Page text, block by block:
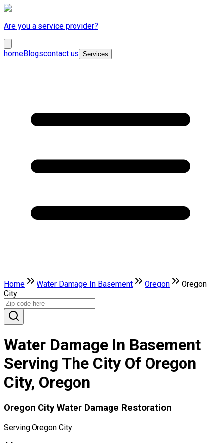
Are you a service provider?
homeBlogscontact us Services
Home Water Damage In Basement Oregon
Oregon
City
Water Damage In Basement
Serving The City Of Oregon
City, Oregon
Oregon City Water Damage Restoration
Serving:Oregon City